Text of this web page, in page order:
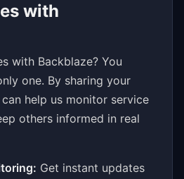
with
with Backblaze? You
one. By sharing your
help us monitor service
others informed in real
Get instant updates